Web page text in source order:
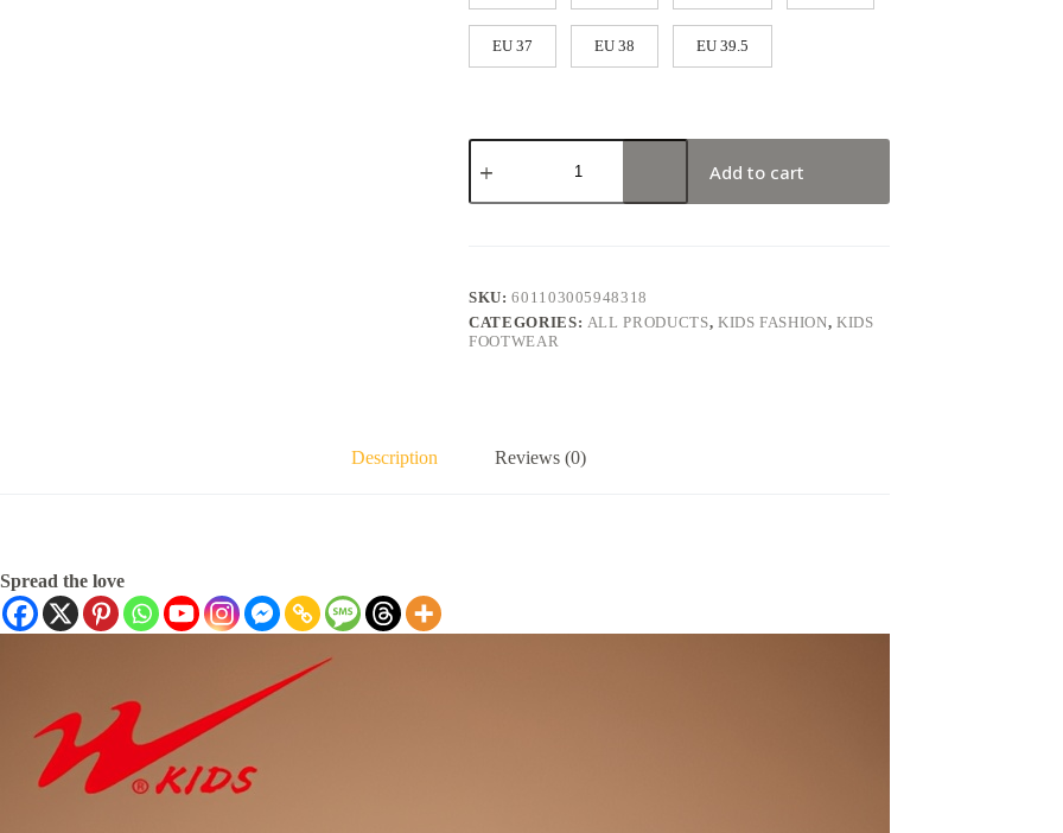
EU 37 EU 38 EU 39.5
Add to cart
SKU:601103005948318
CATEGORIES: ALL PRODUCTS, KIDS FASHION,KIDS
FOOTWEAR
Description Reviews (0)
Spread the love